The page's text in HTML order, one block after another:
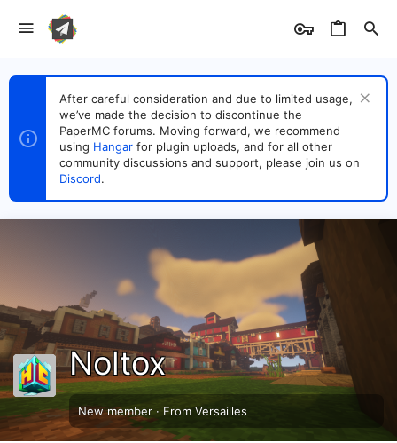
After careful consideration and due to limited usage,
we’ve made the decision to discontinue the
PaperMC forums. Moving forward, we recommend
using Hangar for plugin uploads, and for all other
community discussions and support, please join us on
Discord.
Noltox
New member · FromVersailles